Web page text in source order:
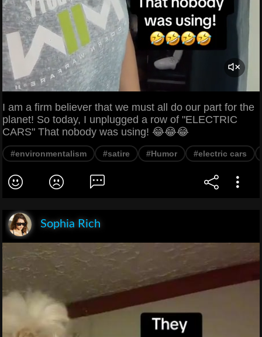
I am a firm believer that we must all do our part for the
planet! So today, I unplugged a row of "ELECTRIC
CARS" That nobody was using! 😂😂😂
#environmentalism #satire #Humor #electric cars
Sophia Rich